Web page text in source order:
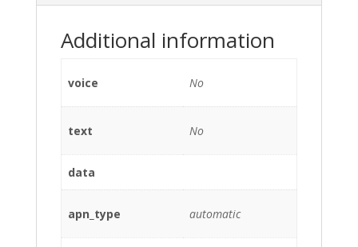
Additional information
voice No
text No
data
apn_type automatic